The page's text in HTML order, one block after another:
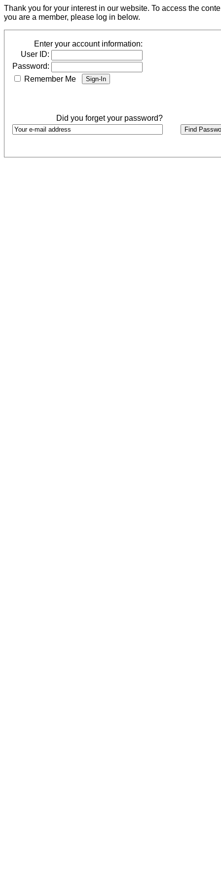
Thank you for your interest in our website. To access the
you are a member, please log in below.
Enter your account information:
User ID:
Password:
Remember Me
Did you forget your password?